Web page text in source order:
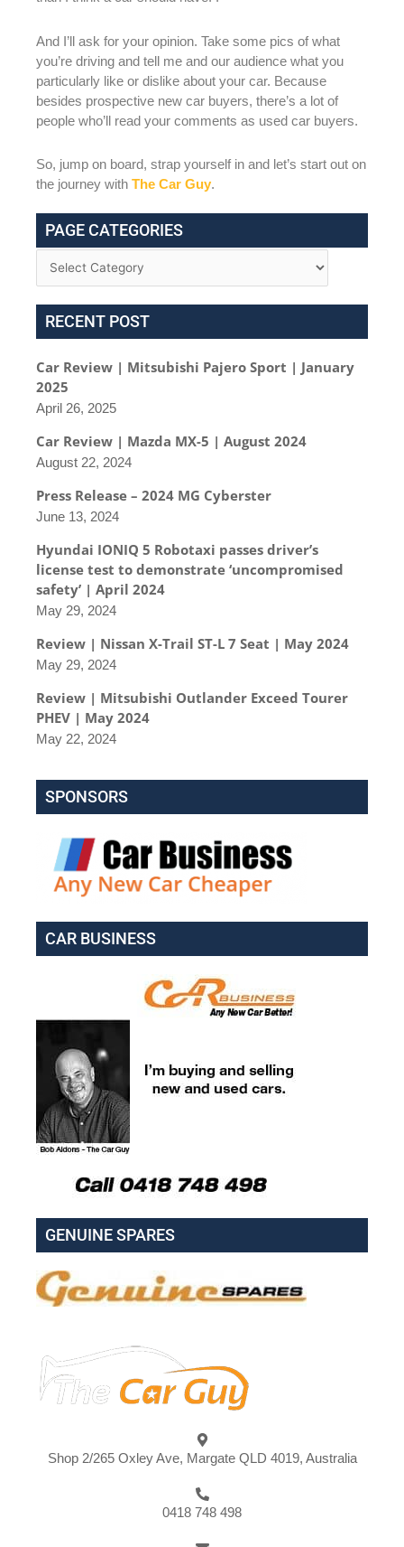
And I’ll ask for your opinion. Take some pics of what
you’re driving and tell me and our audience what you
particularly like or dislike about your car. Because
besides prospective new car buyers, there’s a lot of
people who’ll read your comments as used car buyers.
So, jump on board, strap yourself in and let’s start out on
the journey with The Car Guy.
PAGE CATEGORIES
RECENT POST
Car Review | Mitsubishi Pajero Sport | January
2025
April 26, 2025
Car Review | Mazda MX-5 | August 2024
August 22, 2024
Press Release – 2024 MG Cyberster
June 13, 2024
Hyundai IONIQ 5 Robotaxi passes driver’s
license test to demonstrate ‘uncompromised
safety’ | April 2024
May 29, 2024
Review | Nissan X-Trail ST-L 7 Seat | May 2024
May 29, 2024
Review | Mitsubishi Outlander Exceed Tourer
PHEV | May 2024
May 22, 2024
SPONSORS
CAR BUSINESS
GENUINE SPARES
Shop 2/265 Oxley Ave, Margate QLD 4019, Australia
0418 748 498